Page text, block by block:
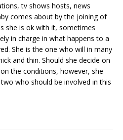
tv shows hosts, news
comes about by the joining of
she is ok with it, sometimes
in charge in what happens to a
She is the one who will in many
and thin. Should she decide on
the conditions, however, she
who should be involved in this